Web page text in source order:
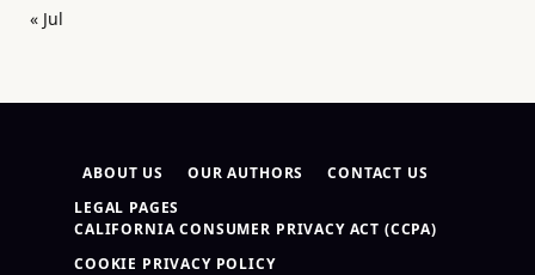
« Jul
ABOUT US OUR AUTHORS
CONTACT US
LEGAL PAGES
CALIFORNIA CONSUMER PRIVACY ACT (CCPA)
COOKIE PRIVACY POLICY